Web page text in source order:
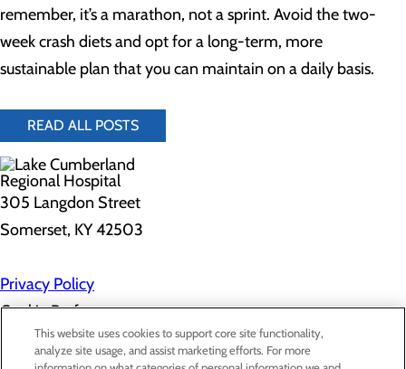
remember, it’s a marathon, not a sprint. Avoid the two-
week crash diets and opt for a long-term, more
sustainable plan that you can maintain on a daily basis.
READ ALL POSTS
305 Langdon Street
Somerset, KY 42503
Privacy Policy
Cookie Preferences
This website uses cookies to support core site functionality,
analyze site usage, and assist marketing efforts. For more